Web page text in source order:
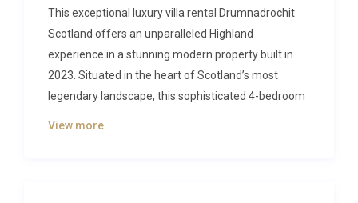
This exceptional luxury villa rental Drumnadrochit
Scotland offers an unparalleled Highland
experience in a stunning modern property built in
2023. Situated in the heart of Scotland’s most
legendary landscape, this sophisticated 4-bedroom
View more